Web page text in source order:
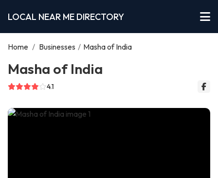
LOCAL NEAR ME DIRECTORY
Home / Businesses / Masha of India
Masha of India
4.1